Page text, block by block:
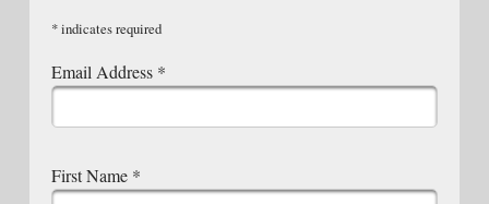
*indicates required
Email Address *
First Name *